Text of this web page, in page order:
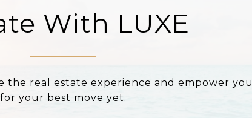
With LUXE
the real estate experience and empower you
for your best move yet.